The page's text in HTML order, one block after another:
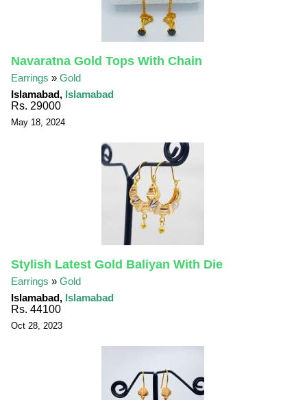
Navaratna Gold Tops With Chain
Earrings »Gold
Islamabad, Islamabad
Rs. 29000
May 18, 2024
Stylish Latest Gold Baliyan With Die
Earrings »Gold
Islamabad, Islamabad
Rs. 44100
Oct 28, 2023